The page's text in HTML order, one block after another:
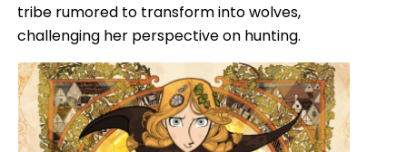
tribe rumored to transform into wolves,
challenging her perspective on hunting.